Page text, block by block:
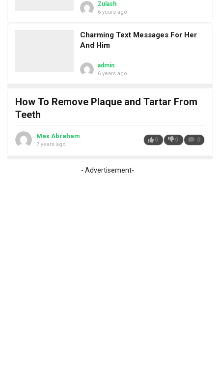
Zulash
6 years ago
Charming Text Messages For Her
And Him
admin
6 years ago
How To Remove Plaque and Tartar From
Teeth
Max Abraham
7 years ago
0 0 0
- Advertisement-